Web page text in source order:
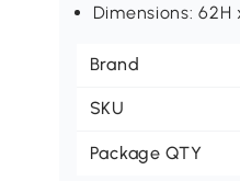
Dimensions:
Brand
SKU
Package QTY